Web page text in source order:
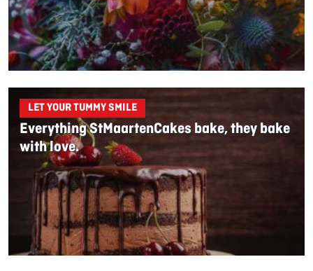
LET YOUR TUMMY SMILE
Everything StMaartenCakes bake, they bake
with love.